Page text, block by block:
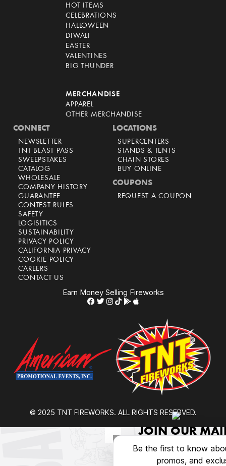
HOT ITEMS
CELEBRATIONS
HALLOWEEN
DIWALI
EASTER
VALENTINES
BIG THUNDER
MERCHANDISE
APPAREL
OTHER MERCHANDISE
CONNECT
NEWSLETTER
TNT BLAST PASS
SWEEPSTAKES
CATALOG
WHOLESALE
COMPANY HISTORY
GUARANTEE
CONTEST RULES
SAFETY
LOGISITICS
SUSTAINABILITY
PRIVACY POLICY
CALIFORNIA PRIVACY
COOKIE POLICY
CAREERS
CONTACT US
LOCATIONS
SUPERCENTERS
STANDS & TENTS
CHAIN STORES
BUY ONLINE
COUPONS
REQUEST A COUPON
Earn Money Selling Fireworks
© 2025 TNT FIREWORKS. ALL RIGHTS RESERVED.
JOIN OUR
Be the first to know
promos, and